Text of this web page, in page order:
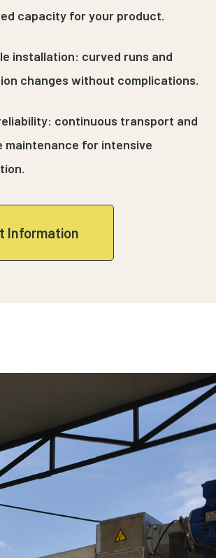
capacity for your product.
installation: curved runs and
changes without complications.
continuous transport and
maintenance for intensive
Information